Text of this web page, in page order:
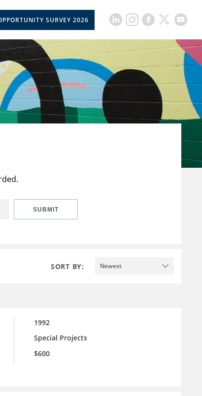
SURVEY 2026
SUBMIT
SORT BY: Newest
1992
Special Projects
$600